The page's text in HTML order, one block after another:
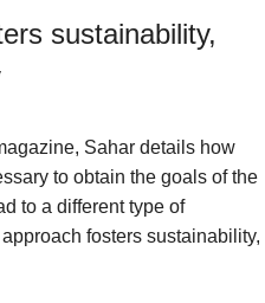
sustainability,
Sahar details how
to obtain the goals of the
to a different type of
fosters sustainability,